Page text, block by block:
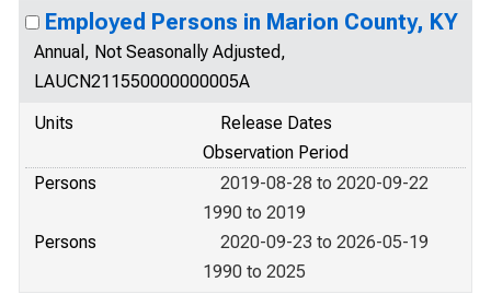
Employed Persons in Marion County, KY
Annual, Not Seasonally Adjusted,
LAUCN211550000000005A
Units
Release Dates
Observation Period
Persons
2019-08-28 to 2020-09-22
1990 to 2019
Persons
2020-09-23 to 2026-05-19
1990 to 2025